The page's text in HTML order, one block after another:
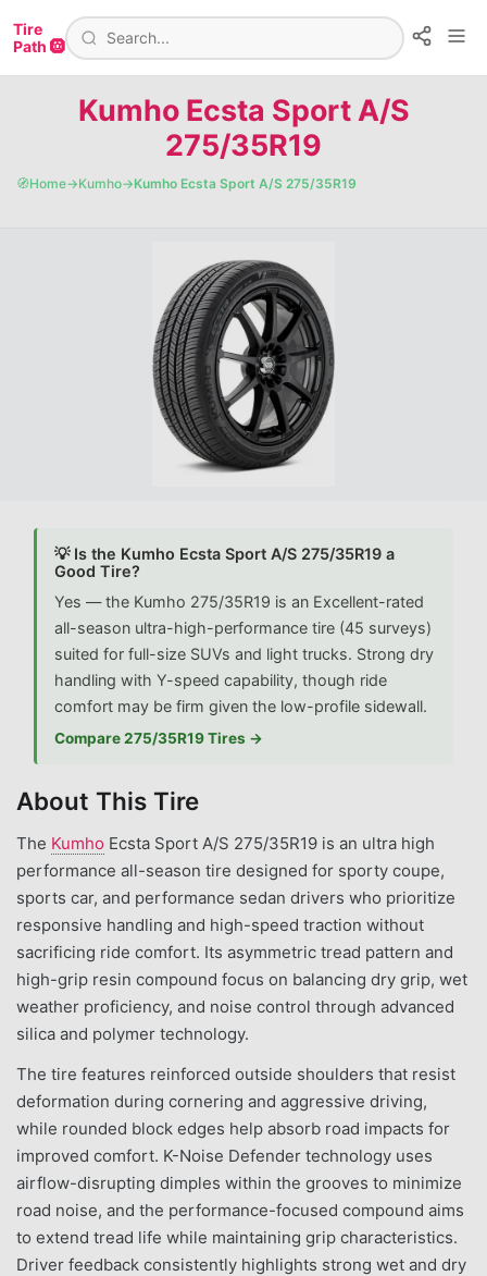
Tire
Path 🛞
Kumho Ecsta Sport A/S
275/35R19
🧭Home→Kumho→Kumho Ecsta Sport A/S 275/35R19
💡 Is the Kumho Ecsta Sport A/S 275/35R19 a
Good Tire?
Yes — the Kumho 275/35R19 is an Excellent-rated
all-season ultra-high-performance tire (45 surveys)
suited for full-size SUVs and light trucks. Strong dry
handling with Y-speed capability, though ride
comfort may be firm given the low-profile sidewall.
Compare 275/35R19 Tires →
About This Tire
The Kumho Ecsta Sport A/S 275/35R19 is an ultra high
performance all-season tire designed for sporty coupe,
sports car, and performance sedan drivers who prioritize
responsive handling and high-speed traction without
sacrificing ride comfort. Its asymmetric tread pattern and
high-grip resin compound focus on balancing dry grip, wet
weather proficiency, and noise control through advanced
silica and polymer technology.
The tire features reinforced outside shoulders that resist
deformation during cornering and aggressive driving,
while rounded block edges help absorb road impacts for
improved comfort. K-Noise Defender technology uses
airflow-disrupting dimples within the grooves to minimize
road noise, and the performance-focused compound aims
to extend tread life while maintaining grip characteristics.
Driver feedback consistently highlights strong wet and dry